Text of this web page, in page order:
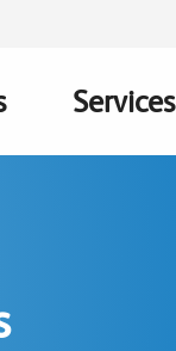
Services